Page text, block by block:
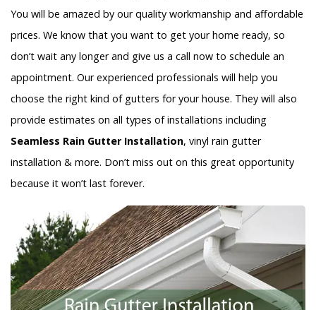
You will be amazed by our quality workmanship and affordable
prices. We know that you want to get your home ready, so
don’t wait any longer and give us a call now to schedule an
appointment. Our experienced professionals will help you
choose the right kind of gutters for your house. They will also
provide estimates on all types of installations including
Seamless Rain Gutter Installation, vinyl rain gutter
installation & more. Don’t miss out on this great opportunity
because it won’t last forever.